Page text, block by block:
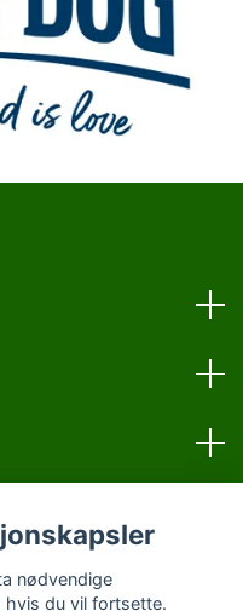
nødvendige
hvis du vil fortsette.